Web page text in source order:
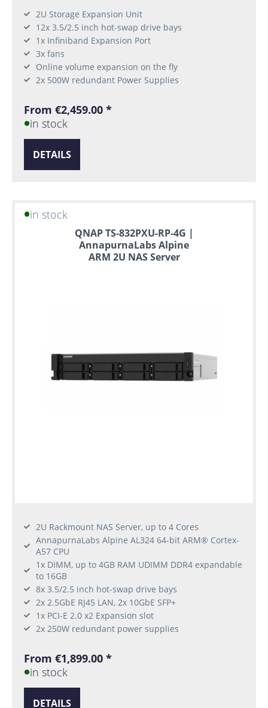
2U Storage Expansion Unit
12x 3.5/2.5 inch hot-swap drive bays
1x Infiniband Expansion Port
3x fans
Online volume expansion on the fly
2x 500W redundant Power Supplies
From €2,459.00 *
in stock
DETAILS
in stock
QNAP TS-832PXU-RP-4G |
AnnapurnaLabs Alpine
ARM 2U NAS Server
2U Rackmount NAS Server, up to 4 Cores
AnnapurnaLabs Alpine AL324 64-bit ARM® Cortex-
A57 CPU
1x DIMM, up to 4GB RAM UDIMM DDR4 expandable
to 16GB
8x 3.5/2.5 inch hot-swap drive bays
2x 2.5GbE RJ45 LAN, 2x 10GbE SFP+
1x PCI-E 2.0 x2 Expansion slot
2x 250W redundant power supplies
From €1,899.00 *
in stock
DETAILS